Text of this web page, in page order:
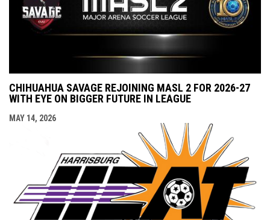
CHIHUAHUA SAVAGE REJOINING MASL 2 FOR 2026-27
WITH EYE ON BIGGER FUTURE IN LEAGUE
MAY 14, 2026